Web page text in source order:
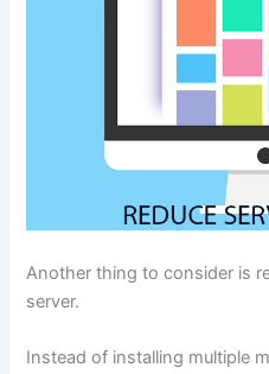
Another thing to consider is
server.
Instead of installing multiple